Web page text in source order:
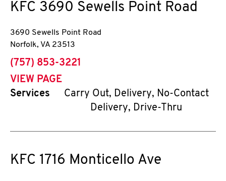
KFC 3690 Sewells Point Road
3690 Sewells Point Road
Norfolk, VA 23513
phone
(757) 853-3221
VIEW PAGE
Services
Carry Out, Delivery, No-Contact
Delivery, Drive-Thru
KFC 1716 Monticello Ave